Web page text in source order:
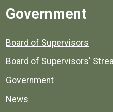
Government
Board of Supervisors
Board of Supervisors'
Government
News